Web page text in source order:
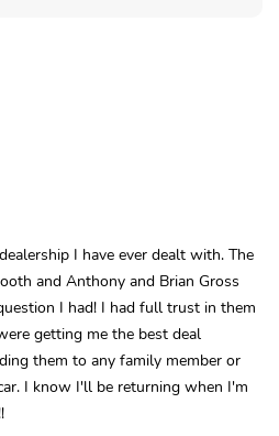
I have ever dealt with. The
and Anthony and Brian Gross
I had! I had full trust in them
getting me the best deal
them to any family member or
I know I'll be returning when I'm